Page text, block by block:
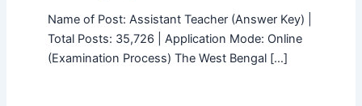
Name of Post: Assistant Teacher (Answer Key) |
Total Posts: 35,726 | Application Mode: Online
(Examination Process) The West Bengal […]